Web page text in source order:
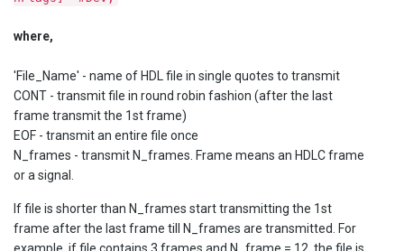
where,
'File_Name' - name of HDL file in single quotes to transmit
CONT - transmit file in round robin fashion (after the last
frame transmit the 1st frame)
EOF - transmit an entire file once
N_frames - transmit N_frames. Frame means an HDLC frame
or a signal.
If file is shorter than N_frames start transmitting the 1st
frame after the last frame till N_frames are transmitted. For